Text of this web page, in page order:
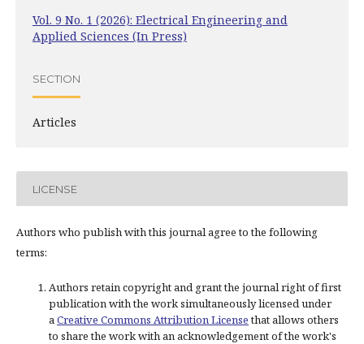
Vol. 9 No. 1 (2026): Electrical Engineering and
Applied Sciences (In Press)
SECTION
Articles
LICENSE
Authors who publish with this journal agree to the following
terms:
Authors retain copyright and grant the journal right of first
publication with the work simultaneously licensed under
aCreative Commons Attribution Licensethat allows others
to share the work with an acknowledgement of the work's